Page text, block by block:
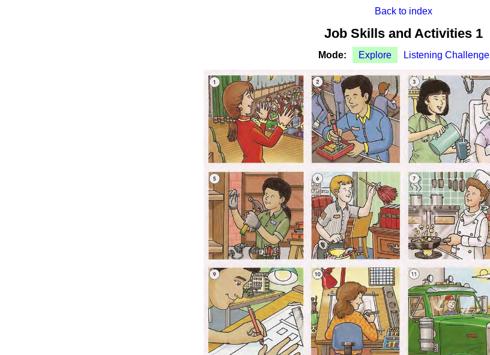
Back to index
Job Skills and Activities 1
Mode: Explore Listening Challenge